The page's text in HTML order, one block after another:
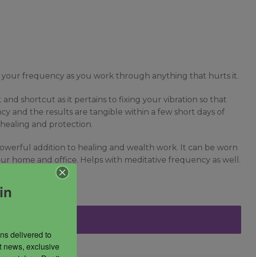
frequency as you work through anything that hurts it.
shortcut as it pertains to fixing your vibration so that
and the results are tangible within a few short days of
and protection.
addition to healing and wealth work. It can be worn
home and office. Helps with meditative frequency as well.
delivered to
news, exclusive